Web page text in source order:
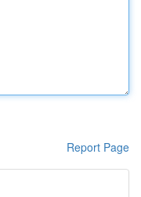
Report Page